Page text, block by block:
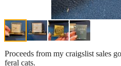
Proceeds from my craigslist sales
feral cats.